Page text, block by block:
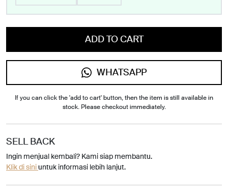
ADD TO CART
WHATSAPP
If you can click the 'add to cart' button, then the item is still available in
stock. Please checkout immediately.
SELL BACK
Ingin menjual kembali? Kami siap membantu.
Klik di siniuntuk informasi lebih lanjut.